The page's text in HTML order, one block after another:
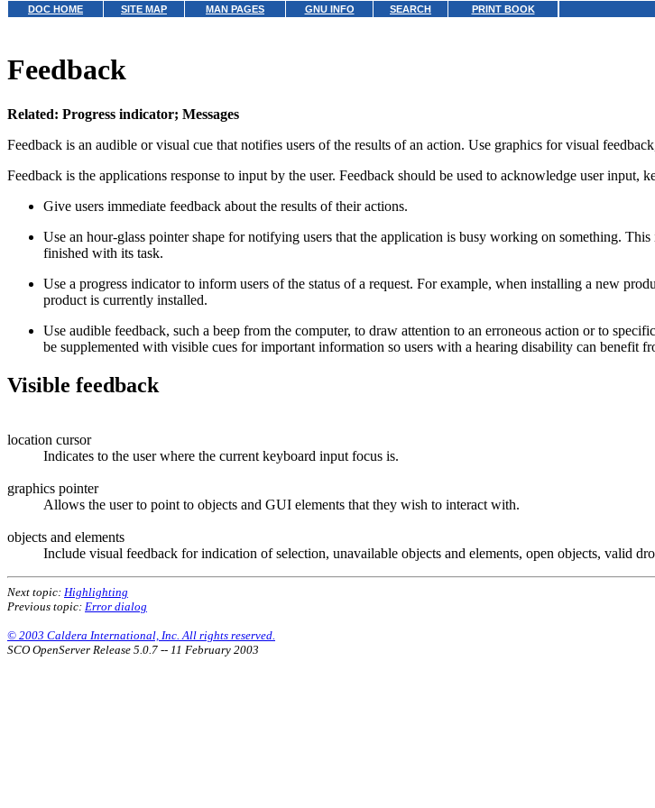
DOC HOME SITE MAP MAN PAGES GNU INFO SEARCH PRINT BOOK
Feedback
Related: Progress indicator; Messages
Feedback is an audible or visual cue that notifies users of the results of an action. Use graphics for visual
Feedback is the applications response to input by the user. Feedback should be used to acknowledge user input,
Give users immediate feedback about the results of their actions.
Use an hour-glass pointer shape for notifying users that the application is busy working on something.
finished with its task.
Use a progress indicator to inform users of the status of a request. For example, when installing a new
product is currently installed.
Use audible feedback, such a beep from the computer, to draw attention to an erroneous action or to
be supplemented with visible cues for important information so users with a hearing disability can benefit
Visible feedback
location cursor
Indicates to the user where the current keyboard input focus is.
graphics pointer
Allows the user to point to objects and GUI elements that they wish to interact with.
objects and elements
Include visual feedback for indication of selection, unavailable objects and elements, open objects, valid
Next topic: Highlighting
Previous topic: Error dialog
© 2003 Caldera International, Inc. All rights reserved.
SCO OpenServer Release 5.0.7 -- 11 February 2003